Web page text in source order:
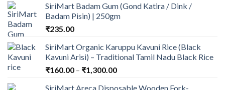
through
₹1,120.00
SiriMart Badam Gum (Gond Katira / Dink /
Badam Pisin) | 250gm
₹235.00
SiriMart Organic Karuppu Kavuni Rice (Black
Kavuni Arisi) – Traditional Tamil Nadu Black Rice
₹160.00 – ₹1,300.00Price
SiriMart Areca Disposable Wooden Fork-